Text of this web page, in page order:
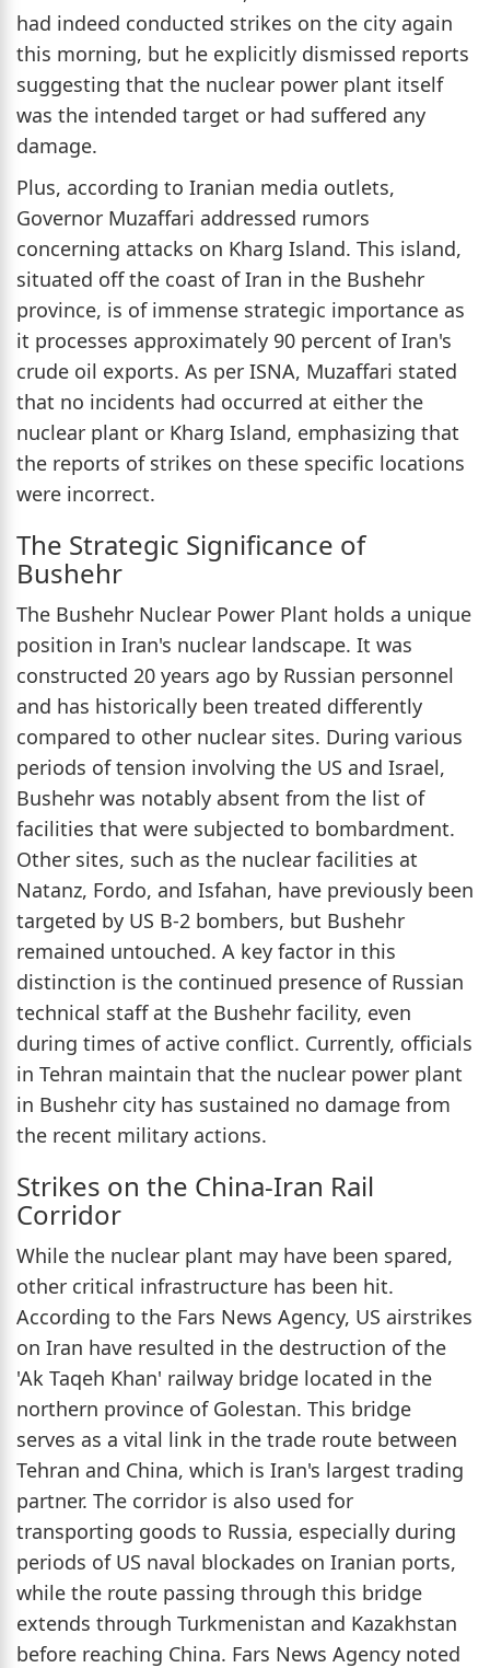
had indeed conducted strikes on the city again
this morning, but he explicitly dismissed reports
suggesting that the nuclear power plant itself
was the intended target or had suffered any
damage.
Plus, according to Iranian media outlets,
Governor Muzaffari addressed rumors
concerning attacks on Kharg Island. This island,
situated off the coast of Iran in the Bushehr
province, is of immense strategic importance as
it processes approximately 90 percent of Iran's
crude oil exports. As per ISNA, Muzaffari stated
that no incidents had occurred at either the
nuclear plant or Kharg Island, emphasizing that
the reports of strikes on these specific locations
were incorrect.
The Strategic Significance of
Bushehr
The Bushehr Nuclear Power Plant holds a unique
position in Iran's nuclear landscape. It was
constructed 20 years ago by Russian personnel
and has historically been treated differently
compared to other nuclear sites. During various
periods of tension involving the US and Israel,
Bushehr was notably absent from the list of
facilities that were subjected to bombardment.
Other sites, such as the nuclear facilities at
Natanz, Fordo, and Isfahan, have previously been
targeted by US B-2 bombers, but Bushehr
remained untouched. A key factor in this
distinction is the continued presence of Russian
technical staff at the Bushehr facility, even
during times of active conflict. Currently, officials
in Tehran maintain that the nuclear power plant
in Bushehr city has sustained no damage from
the recent military actions.
Strikes on the China-Iran Rail
Corridor
While the nuclear plant may have been spared,
other critical infrastructure has been hit.
According to the Fars News Agency, US airstrikes
on Iran have resulted in the destruction of the
'Ak Taqeh Khan' railway bridge located in the
northern province of Golestan. This bridge
serves as a vital link in the trade route between
Tehran and China, which is Iran's largest trading
partner. The corridor is also used for
transporting goods to Russia, especially during
periods of US naval blockades on Iranian ports,
while the route passing through this bridge
extends through Turkmenistan and Kazakhstan
before reaching China. Fars News Agency noted